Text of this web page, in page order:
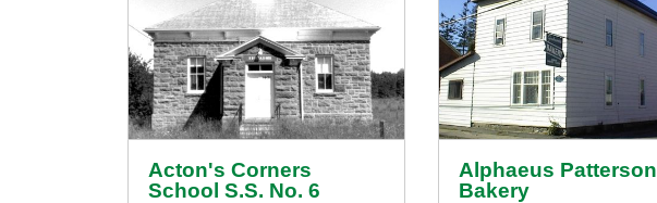
Acton's Corners
School S.S. No. 6
Alphaeus Patterson
Bakery